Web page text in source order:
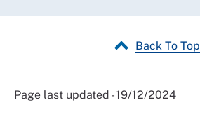
Back To Top
Page last updated - 19/12/2024